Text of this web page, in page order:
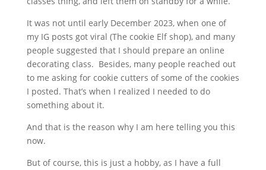
It was not until early December 2023, when one of
my IG posts got viral (The cookie Elf shop), and many
people suggested that I should prepare an online
decorating class. Besides, many people reached out
to me asking for cookie cutters of some of the cookies
I posted. That’s when I realized I needed to do
something about it.
And that is the reason why I am here telling you this
now.
But of course, this is just a hobby, as I have a full